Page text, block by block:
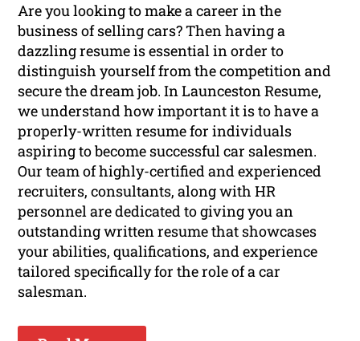
Are you looking to make a career in the
business of selling cars? Then having a
dazzling resume is essential in order to
distinguish yourself from the competition and
secure the dream job. In Launceston Resume,
we understand how important it is to have a
properly-written resume for individuals
aspiring to become successful car salesmen.
Our team of highly-certified and experienced
recruiters, consultants, along with HR
personnel are dedicated to giving you an
outstanding written resume that showcases
your abilities, qualifications, and experience
tailored specifically for the role of a car
salesman.